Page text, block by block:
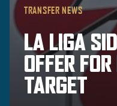
TRANSFER NEWS
LA LIGA
OFFER
TARGET